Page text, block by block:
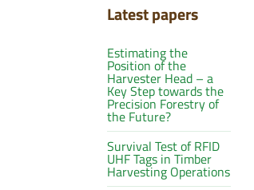
Latest papers
Estimating the
Position of the
Harvester Head – a
Key Step towards the
Precision Forestry of
the Future?
Survival Test of RFID
UHF Tags in Timber
Harvesting Operations